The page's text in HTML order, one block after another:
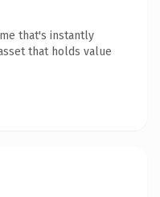
that's instantly
that holds value